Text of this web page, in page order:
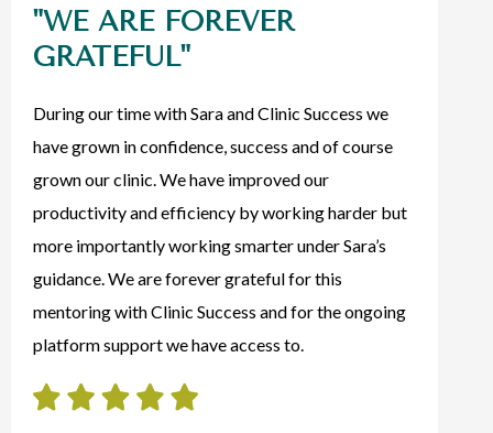
"WE ARE FOREVER
GRATEFUL"
During our time with Sara and Clinic Success we
have grown in confidence, success and of course
grown our clinic. We have improved our
productivity and efficiency by working harder but
more importantly working smarter under Sara’s
guidance. We are forever grateful for this
mentoring with Clinic Success and for the ongoing
platform support we have access to.